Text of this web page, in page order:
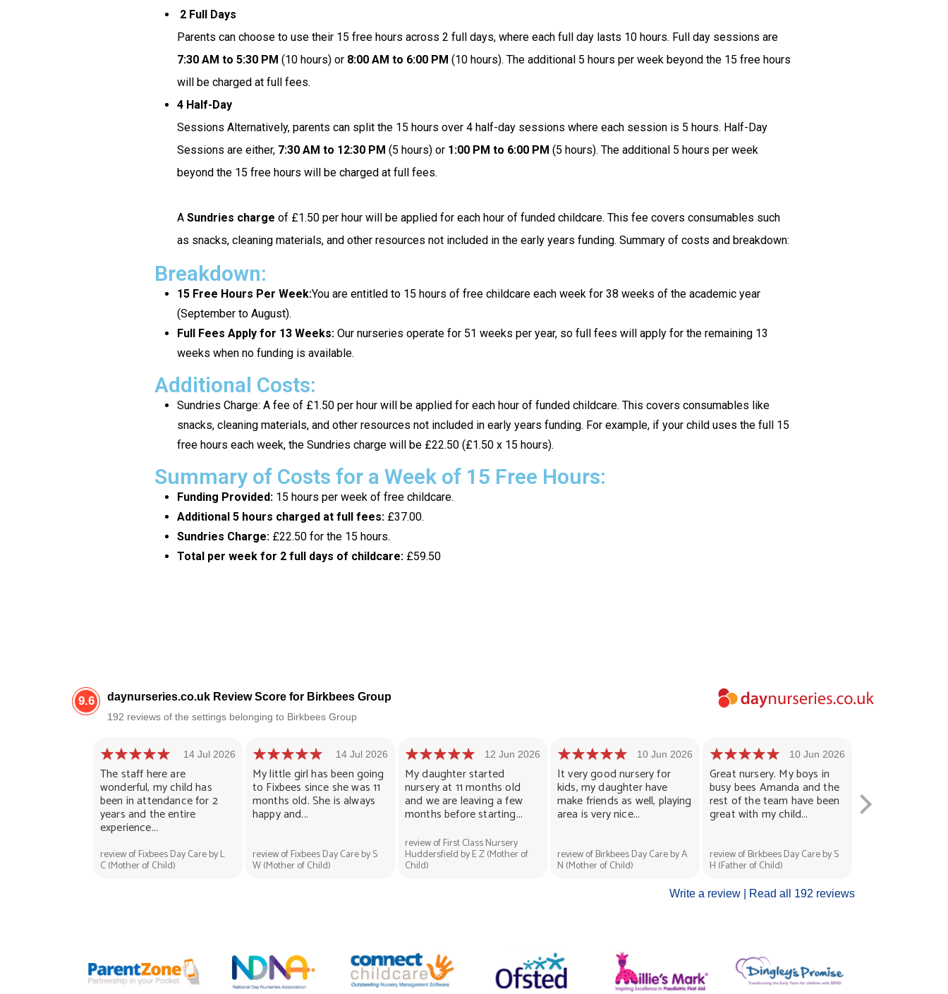
2 Full Days
Parents can choose to use their 15 free hours across 2 full days, where each full day lasts 10 hours. Full day sessions are
7:30 AM to 5:30 PM (10 hours) or 8:00 AM to 6:00 PM (10 hours). The additional 5 hours per week beyond the 15 free hours
will be charged at full fees.
4 Half-Day
Sessions Alternatively, parents can split the 15 hours over 4 half-day sessions where each session is 5 hours. Half-Day
Sessions are either, 7:30 AM to 12:30 PM (5 hours) or 1:00 PM to 6:00 PM (5 hours). The additional 5 hours per week
beyond the 15 free hours will be charged at full fees.
A Sundries charge of £1.50 per hour will be applied for each hour of funded childcare. This fee covers consumables such
as snacks, cleaning materials, and other resources not included in the early years funding. Summary of costs and breakdown:
Breakdown:
15 Free Hours Per Week:You are entitled to 15 hours of free childcare each week for 38 weeks of the academic year
(September to August).
Full Fees Apply for 13 Weeks:Our nurseries operate for 51 weeks per year, so full fees will apply for the remaining 13
weeks when no funding is available.
Additional Costs:
Sundries Charge: A fee of £1.50 per hour will be applied for each hour of funded childcare. This covers consumables like
snacks, cleaning materials, and other resources not included in early years funding. For example, if your child uses the full 15
free hours each week, the Sundries charge will be £22.50 (£1.50 x 15 hours).
Summary of Costs for a Week of 15 Free Hours:
Funding Provided:15 hours per week of free childcare.
Additional 5 hours charged at full fees:£37.00.
Sundries Charge:£22.50 for the 15 hours.
Total per week for 2 full days of childcare:£59.50
9.6 daynurseries.co.uk Review Score for Birkbees Group
192 reviews of the settings belonging to Birkbees Group
Write a review | Read all 192 reviews
14 Jul 2026
The staff here are
wonderful, my child has
been in attendance for 2
years and the entire
experience...
review of Fixbees Day Care by L
C (Mother of Child)
14 Jul 2026
My little girl has been going
to Fixbees since she was 11
months old. She is always
happy and...
review of Fixbees Day Care by S
W (Mother of Child)
12 Jun 2026
My daughter started
nursery at 11 months old
and we are leaving a few
months before starting...
review of First Class Nursery
Huddersfield by E Z (Mother of
Child)
10 Jun 2026
It very good nursery for
kids, my daughter have
make friends as well, playing
area is very nice...
review of Birkbees Day Care by A
N (Mother of Child)
10 Jun 2026
Great nursery. My boys in
busy bees Amanda and the
rest of the team have been
great with my child...
review of Birkbees Day Care by S
H (Father of Child)
and cared for
always put...